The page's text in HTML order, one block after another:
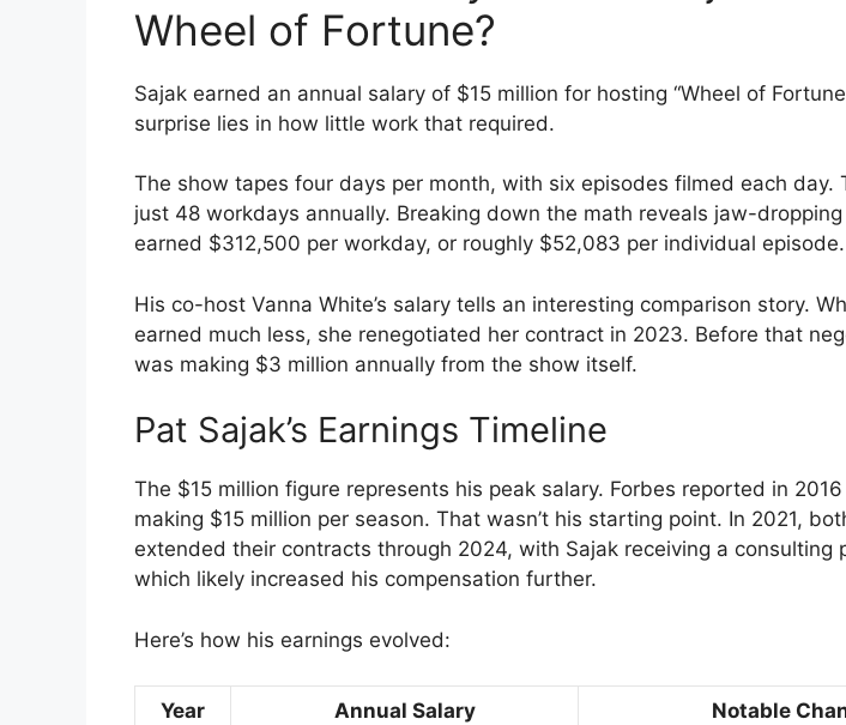
Wheel of Fortune?
Sajak earned an annual salary of $15 million for hosting “Wheel of
surprise lies in how little work that required.
The show tapes four days per month, with six episodes filmed each day.
just 48 workdays annually. Breaking down the math reveals jaw-
earned $312,500 per workday, or roughly $52,083 per individual episode.
His co-host Vanna White’s salary tells an interesting comparison story.
earned much less, she renegotiated her contract in 2023. Before that
was making $3 million annually from the show itself.
Pat Sajak’s Earnings Timeline
The $15 million figure represents his peak salary. Forbes reported in
making $15 million per season. That wasn’t his starting point. In 2021,
extended their contracts through 2024, with Sajak receiving a consulting
which likely increased his compensation further.
Here’s how his earnings evolved:
Year Annual Salary Notable